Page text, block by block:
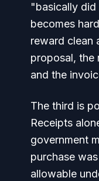
"basically
becomes
reward clean
proposal, the
and the
The third is
Receipts
government
purchase
allowable